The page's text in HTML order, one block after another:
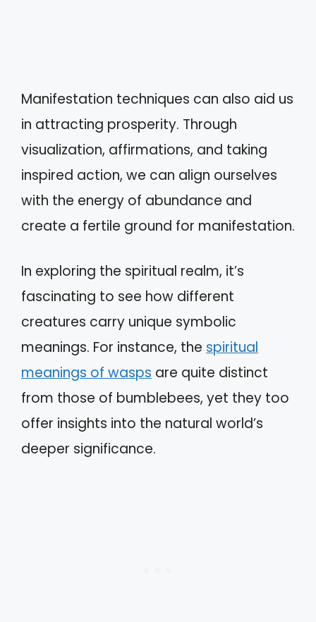
Manifestation techniques can also aid us
in attracting prosperity. Through
visualization, affirmations, and taking
inspired action, we can align ourselves
with the energy of abundance and
create a fertile ground for manifestation.
In exploring the spiritual realm, it’s
fascinating to see how different
creatures carry unique symbolic
meanings. For instance, the spiritual
meanings of wasps are quite distinct
from those of bumblebees, yet they too
offer insights into the natural world’s
deeper significance.